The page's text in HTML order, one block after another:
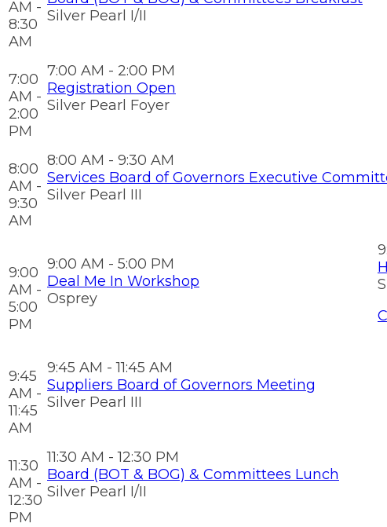
AM -
8:30
AM
Silver Pearl I/II
7:00
AM -
2:00
PM
7:00 AM - 2:00 PM
Registration Open
Silver Pearl Foyer
8:00
AM -
9:30
AM
8:00 AM - 9:30 AM
Services Board of Governors Executive
Silver Pearl III
9:00
AM -
5:00
PM
9:00 AM - 5:00 PM
Deal Me In Workshop
Osprey
9:45
AM -
11:45
AM
9:45 AM - 11:45 AM
Suppliers Board of Governors Meeting
Silver Pearl III
11:30
AM -
12:30
PM
11:30 AM - 12:30 PM
Board (BOT & BOG) & Committees Lunch
Silver Pearl I/II